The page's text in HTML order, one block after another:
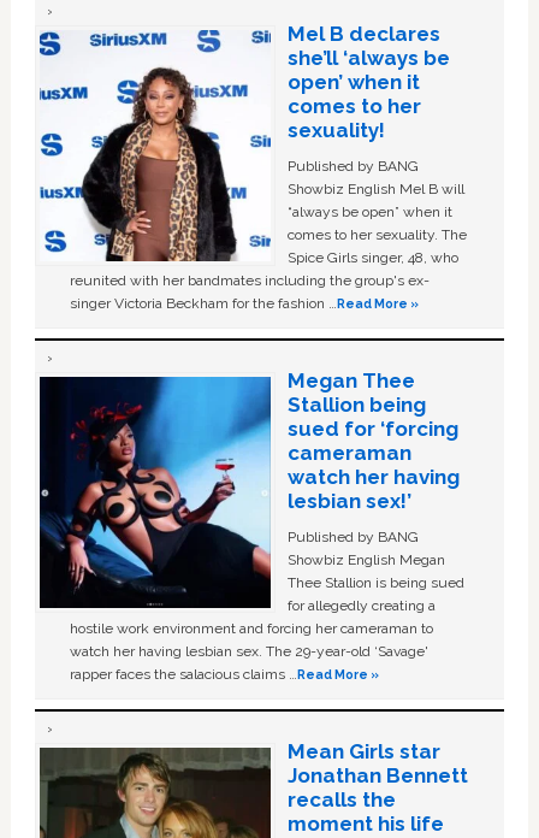
Mel B declares
she’ll ‘always be
open’ when it
comes to her
sexuality!
Published by BANG
Showbiz English Mel B will
“always be open” when it
comes to her sexuality. The
Spice Girls singer, 48, who
reunited with her bandmates including the group's ex-
singer Victoria Beckham for the fashion …Read More »
Megan Thee
Stallion being
sued for ‘forcing
cameraman
watch her having
lesbian sex!’
Published by BANG
Showbiz English Megan
Thee Stallion is being sued
for allegedly creating a
hostile work environment and forcing her cameraman to
watch her having lesbian sex. The 29-year-old ‘Savage'
rapper faces the salacious claims …Read More »
Mean Girls star
Jonathan Bennett
recalls the
moment his life